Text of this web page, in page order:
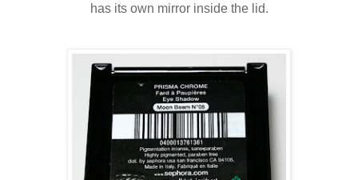
has its own mirror inside the lid.